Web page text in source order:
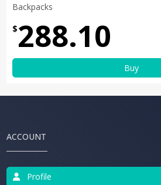
Backpacks
$288.10
Buy
ACCOUNT
Profile